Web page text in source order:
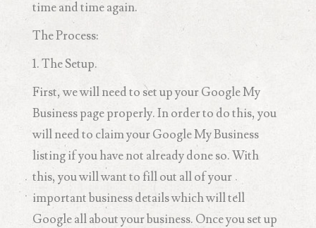
time and time again.
The Process:
1. The Setup.
First, we will need to set up your Google My
Business page properly. In order to do this, you
will need to claim your Google My Business
listing if you have not already done so. With
this, you will want to fill out all of your
important business details which will tell
Google all about your business. Once you set up